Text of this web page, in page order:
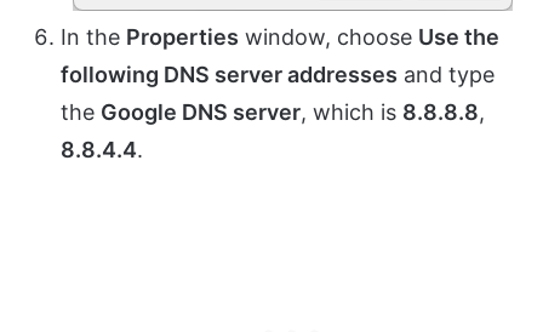
In the Properties window, choose Use the
following DNS server addresses and type
the Google DNS server, which is 8.8.8.8,
8.8.4.4.